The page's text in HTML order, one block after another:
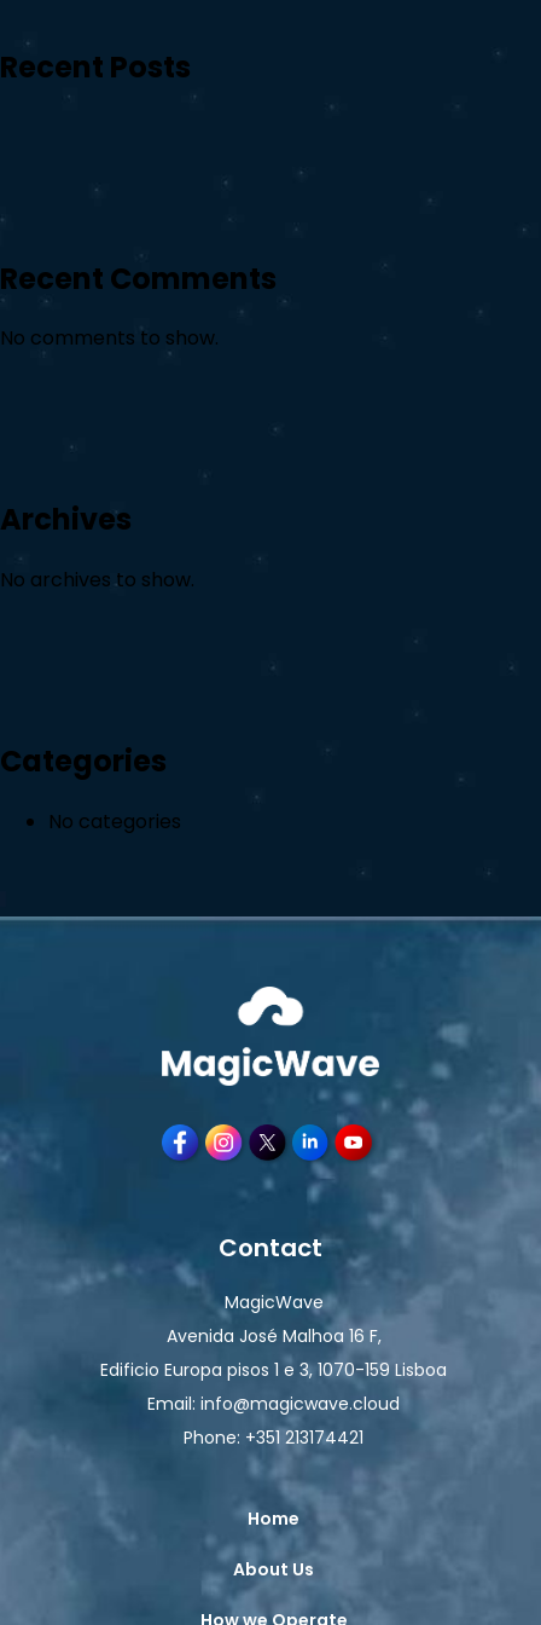
Recent Posts
Recent Comments
No comments to show.
Archives
No archives to show.
Categories
No categories
Contact
MagicWave
Avenida José Malhoa 16 F,
Edificio Europa pisos 1 e 3, 1070-159 Lisboa
Email: info@magicwave.cloud
Phone: +351 213174421
Home
About Us